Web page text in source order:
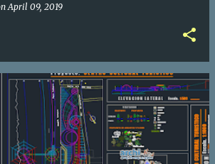
April 09, 2019